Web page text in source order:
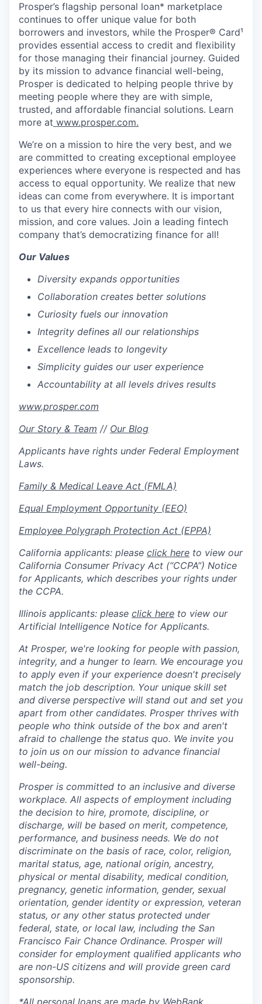
Prosper’s flagship personal loan* marketplace
continues to offer unique value for both
borrowers and investors, while the Prosper® Card¹
provides essential access to credit and flexibility
for those managing their financial journey. Guided
by its mission to advance financial well-being,
Prosper is dedicated to helping people thrive by
meeting people where they are with simple,
trusted, and affordable financial solutions. Learn
more at www.prosper.com.
We’re on a mission to hire the very best, and we
are committed to creating exceptional employee
experiences where everyone is respected and has
access to equal opportunity. We realize that new
ideas can come from everywhere. It is important
to us that every hire connects with our vision,
mission, and core values. Join a leading fintech
company that’s democratizing finance for all!
Our Values
Diversity expands opportunities
Collaboration creates better solutions
Curiosity fuels our innovation
Integrity defines all our relationships
Excellence leads to longevity
Simplicity guides our user experience
Accountability at all levels drives results
www.prosper.com
Our Story & Team // Our Blog
Applicants have rights under Federal Employment
Laws.
Family & Medical Leave Act (FMLA)
Equal Employment Opportunity (EEO)
Employee Polygraph Protection Act (EPPA)
California applicants: please click here to view our
California Consumer Privacy Act (“CCPA”) Notice
for Applicants, which describes your rights under
the CCPA.
Illinois applicants: please click here to view our
Artificial Intelligence Notice for Applicants.
At Prosper, we're looking for people with passion,
integrity, and a hunger to learn. We encourage you
to apply even if your experience doesn't precisely
match the job description. Your unique skill set
and diverse perspective will stand out and set you
apart from other candidates. Prosper thrives with
people who think outside of the box and aren't
afraid to challenge the status quo. We invite you
to join us on our mission to advance financial
well-being.
Prosper is committed to an inclusive and diverse
workplace. All aspects of employment including
the decision to hire, promote, discipline, or
discharge, will be based on merit, competence,
performance, and business needs. We do not
discriminate on the basis of race, color, religion,
marital status, age, national origin, ancestry,
physical or mental disability, medical​​​ condition,
pregnancy, genetic information, gender, sexual
orientation, gender identity or expression, veteran
status, or any other status protected under
federal, state, or local law, including the San
Francisco Fair Chance Ordinance. Prosper will
consider for employment qualified applicants who
are non-US citizens and will provide green card
sponsorship.